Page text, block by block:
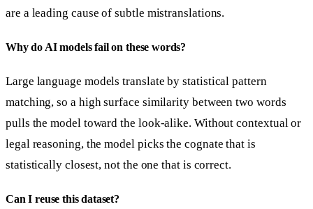
are a leading cause of subtle mistranslations.
Why do AI models fail on these words?
Large language models translate by statistical pattern
matching, so a high surface similarity between two words
pulls the model toward the look-alike. Without contextual or
legal reasoning, the model picks the cognate that is
statistically closest, not the one that is correct.
Can I reuse this dataset?